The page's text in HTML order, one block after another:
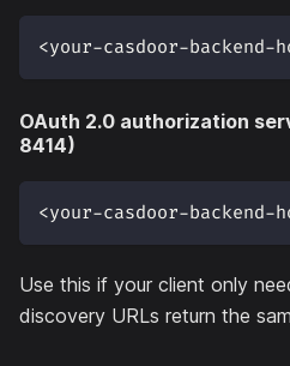
<your-casdoor-
OAuth 2.0 authorization
8414)
<your-casdoor-
Use this if your client only
discovery URLs return the